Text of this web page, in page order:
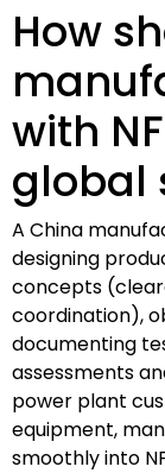
How
with
global
A China
designing
concepts
coordination),
documenting
assessments
power plant
equipment,
smoothly into